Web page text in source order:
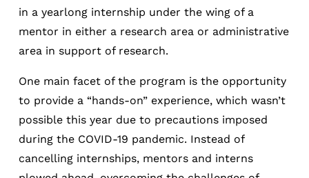
in a yearlong internship under the wing of a
mentor in either a research area or administrative
area in support of research.
One main facet of the program is the opportunity
to provide a “hands-on” experience, which wasn’t
possible this year due to precautions imposed
during the COVID-19 pandemic. Instead of
cancelling internships, mentors and interns